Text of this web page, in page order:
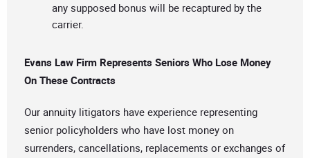
any supposed bonus will be recaptured by the
carrier.
Evans Law Firm Represents Seniors Who Lose Money
On These Contracts
Our annuity litigators have experience representing
senior policyholders who have lost money on
surrenders, cancellations, replacements or exchanges of